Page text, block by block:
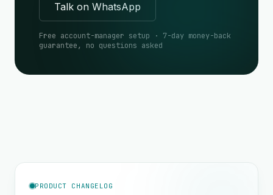
Talk on WhatsApp
Free account-manager setup · 7-day money-back
guarantee, no questions asked
PRODUCT CHANGELOG